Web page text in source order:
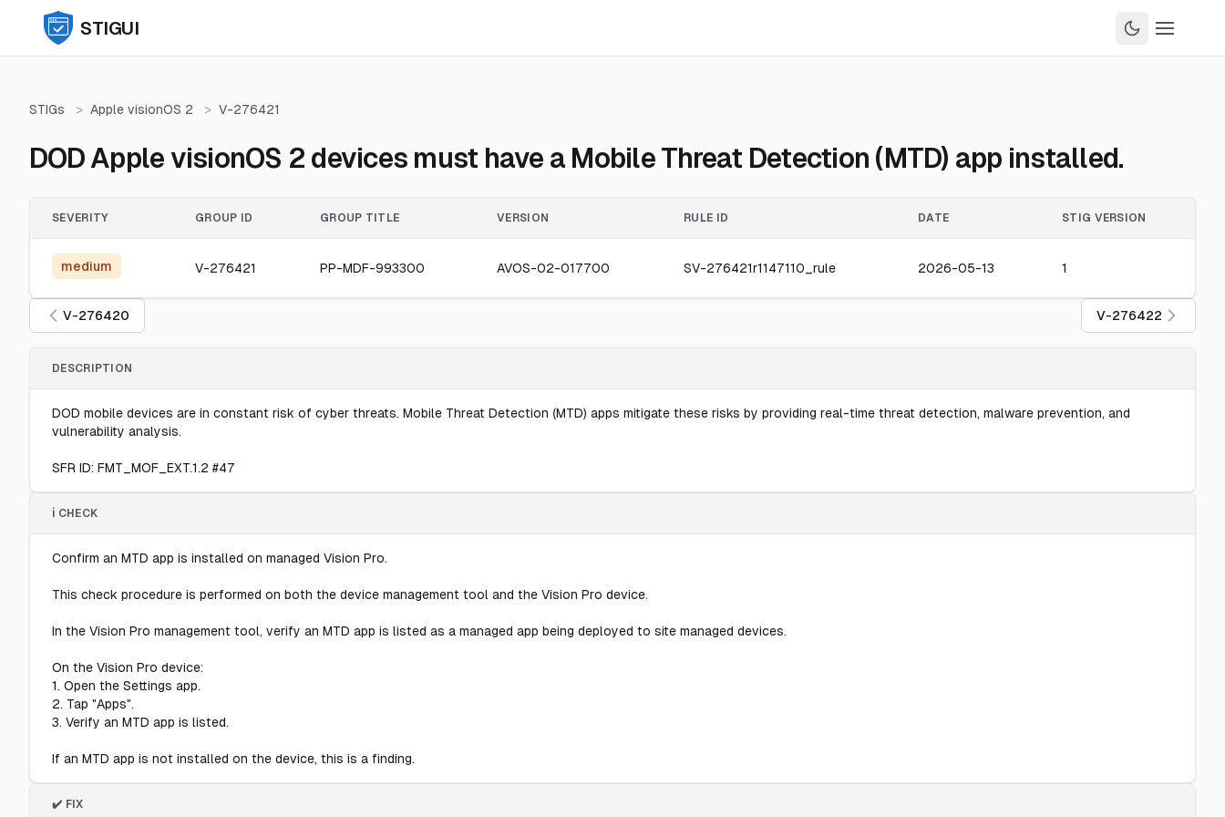
STIGUI
STIGs > Apple visionOS 2 > V-276421
DOD Apple visionOS 2 devices must have a Mobile Threat Detection (MTD) app installed.
SEVERITY GROUP ID GROUP TITLE VERSION RULE ID DATE STIG VERSION
medium V-276421 PP-MDF-993300 AVOS-02-017700 SV-276421r1147110_rule 2026-05-13 1
V-276420 V-276422
DESCRIPTION
DOD mobile devices are in constant risk of cyber threats. Mobile Threat Detection (MTD) apps mitigate these risks by providing real-time threat detection, malware prevention, and
vulnerability analysis.
SFR ID: FMT_MOF_EXT.1.2 #47
ℹ️ CHECK
Confirm an MTD app is installed on managed Vision Pro.
This check procedure is performed on both the device management tool and the Vision Pro device.
In the Vision Pro management tool, verify an MTD app is listed as a managed app being deployed to site managed devices.
On the Vision Pro device:
1. Open the Settings app.
2. Tap "Apps".
3. Verify an MTD app is listed.
If an MTD app is not installed on the device, this is a finding.
✔️ FIX